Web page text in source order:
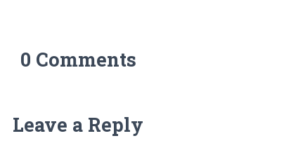
0 Comments
Leave a Reply